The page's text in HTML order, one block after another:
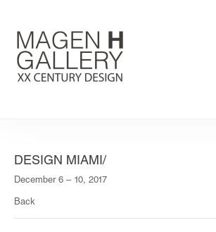
DESIGN MIAMI/
December 6 – 10, 2017
Back